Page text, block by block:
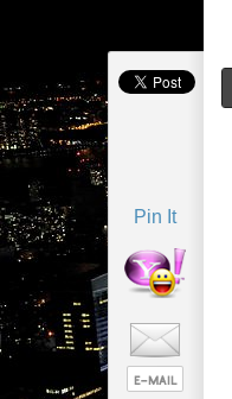
Pin It